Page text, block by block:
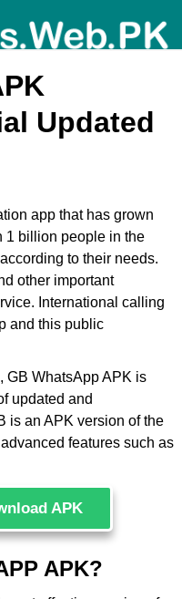
Updated
app that has grown
1 billion people in the
to their needs.
other important
International calling
and this public
GB WhatsApp APK is
updated and
is an APK version of the
features such as
APK
APK?